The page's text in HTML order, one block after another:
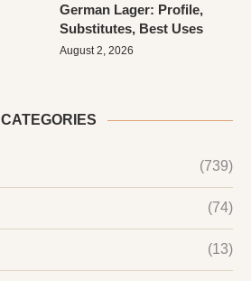
German Lager: Profile,
Substitutes, Best Uses
August 2, 2026
CATEGORIES
(739)
(74)
(13)